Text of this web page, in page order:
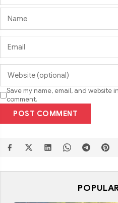
Save my name, email, and website
comment.
POST COMMENT